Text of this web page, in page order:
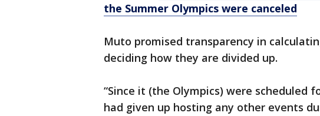
the Summer Olympics were canceled
Muto promised transparency in
deciding how they are divided up.
“Since it (the Olympics) were scheduled
had given up hosting any other events